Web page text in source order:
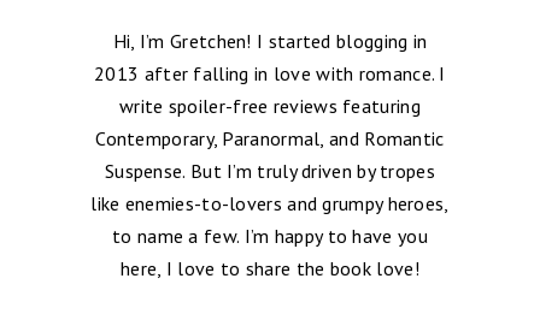
Hi, I’m Gretchen! I started blogging in
2013 after falling in love with romance. I
write spoiler-free reviews featuring
Contemporary, Paranormal, and Romantic
Suspense. But I’m truly driven by tropes
like enemies-to-lovers and grumpy heroes,
to name a few. I’m happy to have you
here, I love to share the book love!